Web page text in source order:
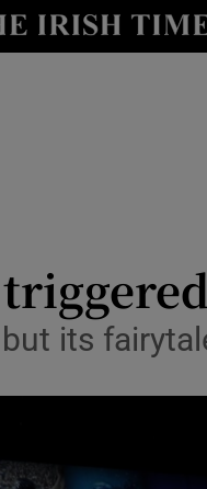
Show Life &
its